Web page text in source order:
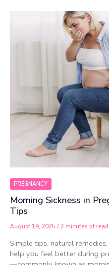
PREGNANCY
Morning Sickness in
Tips
August 19, 2025 /2 minutes of
Simple tips, natural
help you feel better during